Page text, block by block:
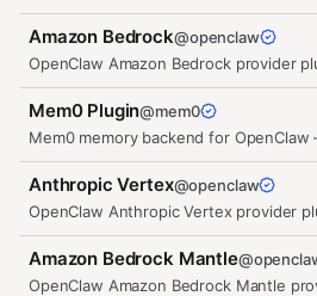
Amazon Bedrock@openclaw
OpenClaw Amazon Bedrock provider
discovery, embeddings, and…
Mem0 Plugin@mem0
Mem0 memory backend for
self-hosted open-source
Anthropic Vertex@openclaw
OpenClaw Anthropic Vertex provider
models on Google Vertex AI.
Amazon Bedrock Mantle@
OpenClaw Amazon Bedrock Mantle